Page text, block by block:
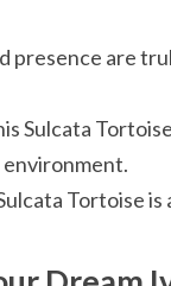
presence are
Sulcata
environment.
Tortoise